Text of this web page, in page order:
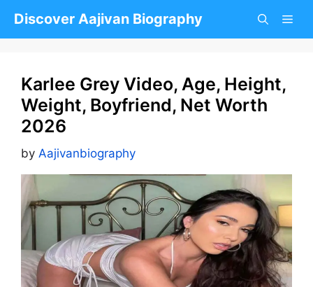
Discover Aajivan Biography
Karlee Grey Video, Age, Height,
Weight, Boyfriend, Net Worth
2026
by Aajivanbiography